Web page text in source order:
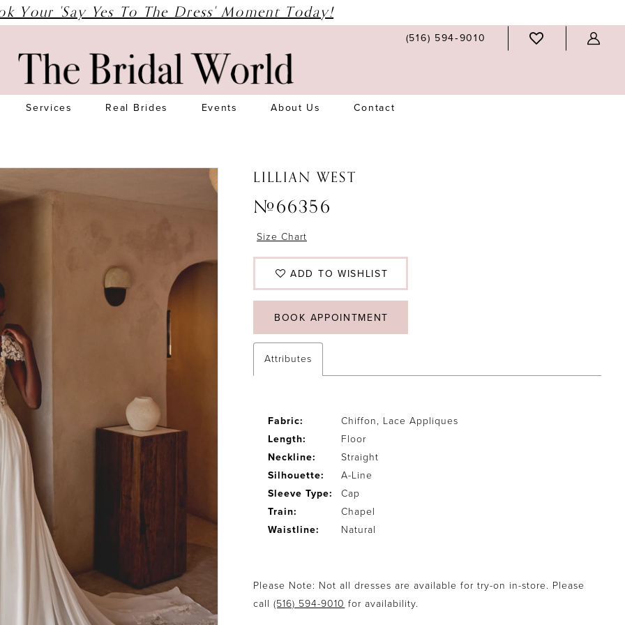
Your 'Say Yes To The Dress' Moment Today!
(516) 594‑9010
Services Real Brides Events About Us Contact
LILLIAN WEST
#66356
Size Chart
ADD TO WISHLIST
BOOK APPOINTMENT
Attributes
Fabric:
Chiffon, Lace Appliques
Length:
Floor
Neckline:
Straight
Silhouette:
A-Line
Sleeve Type:
Cap
Train:
Chapel
Waistline:
Natural
Please Note: Not all dresses are available for try-on in-store. Please
call(516) 594-9010 for availability.